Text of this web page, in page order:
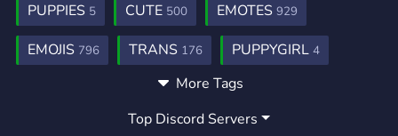
PUPPIES 5 CUTE 500 EMOTES 929
EMOJIS 796 TRANS 176 PUPPYGIRL 4
SOCIAL8,786
FRIENDLY3,958 FURRY
More Tags
Top Discord Servers